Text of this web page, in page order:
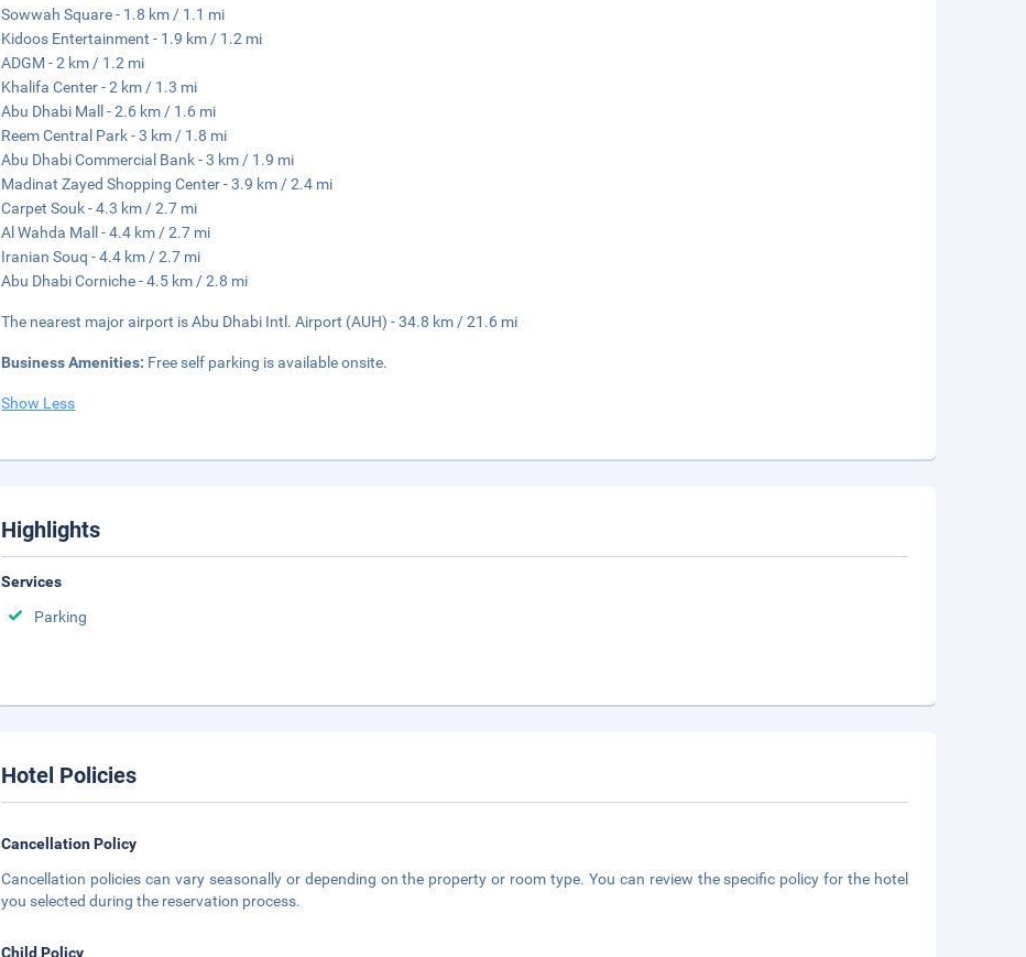
Sowwah Square - 1.8 km / 1.1 mi
Kidoos Entertainment - 1.9 km / 1.2 mi
ADGM - 2 km / 1.2 mi
Khalifa Center - 2 km / 1.3 mi
Abu Dhabi Mall - 2.6 km / 1.6 mi
Reem Central Park - 3 km / 1.8 mi
Abu Dhabi Commercial Bank - 3 km / 1.9 mi
Madinat Zayed Shopping Center - 3.9 km / 2.4 mi
Carpet Souk - 4.3 km / 2.7 mi
Al Wahda Mall - 4.4 km / 2.7 mi
Iranian Souq - 4.4 km / 2.7 mi
Abu Dhabi Corniche - 4.5 km / 2.8 mi
The nearest major airport is Abu Dhabi Intl. Airport (AUH) - 34.8 km / 21.6 mi
Business Amenities: Free self parking is available onsite.
Show Less
Highlights
Services
Parking
Hotel Policies
Cancellation Policy
Cancellation policies can vary seasonally or depending on the property or room type. You can review the specific policy for the hotel
you selected during the reservation process.
Child Policy